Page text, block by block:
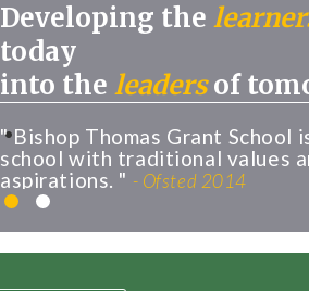
Developing the
today
into the leadersof
" Bishop Thomas Grant School
school with traditional values
aspirations. " - Ofsted 2014
1 2